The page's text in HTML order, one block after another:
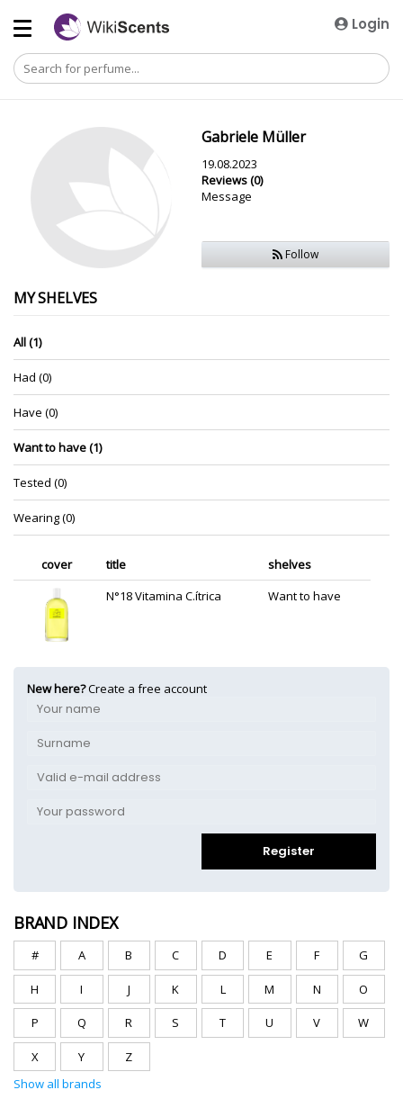
Login
Gabriele Müller
19.08.2023
Reviews (0)
Message
Follow
MY SHELVES
All (1)
Had (0)
Have (0)
Want to have (1)
Tested (0)
Wearing (0)
cover title
shelves
N°18 Vitamina C.ítrica
Want to have
New here?Create a free account
Register
BRAND INDEX
# A B C D E F G
H I J K L M N O
P Q R S T U V W
X Y
Z
Show all brands